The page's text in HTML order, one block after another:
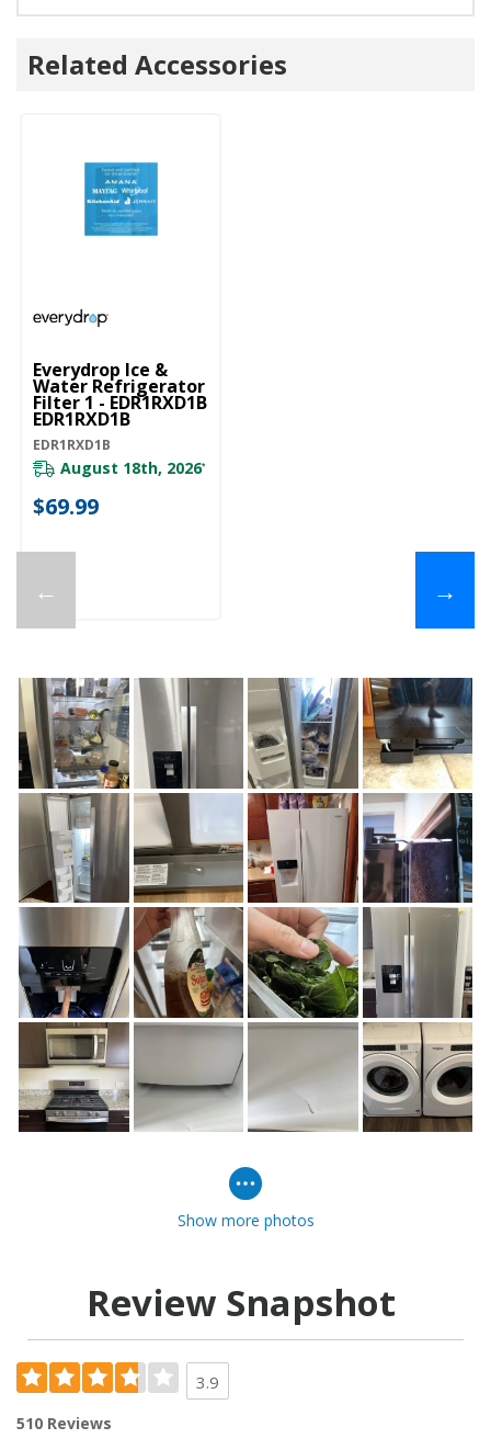
Related Accessories
←
Everydrop Ice &
Water Refrigerator
Filter 1 - EDR1RXD1B
EDR1RXD1B
EDR1RXD1B
August 18th, 2026*
$69.99
→
Show more photos
Review Snapshot
3.9
510 Reviews